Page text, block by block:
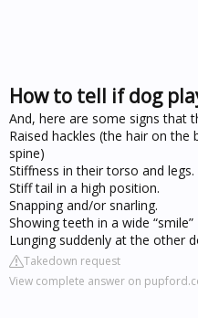
How to tell if dog
And, here are some signs that
Raised hackles (the hair on
spine)
Stiffness in their torso and legs.
Stiff tail in a high position.
Snapping and/or snarling.
Showing teeth in a wide “smile”
Lunging suddenly at the other
Takedown request
View complete answer on